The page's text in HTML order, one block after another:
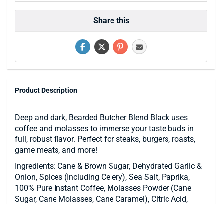
Share this
Product Description
Deep and dark, Bearded Butcher Blend Black uses
coffee and molasses to immerse your taste buds in
full, robust flavor. Perfect for steaks, burgers, roasts,
game meats, and more!
Ingredients: Cane & Brown Sugar, Dehydrated Garlic &
Onion, Spices (Including Celery), Sea Salt, Paprika,
100% Pure Instant Coffee, Molasses Powder (Cane
Sugar, Cane Molasses, Cane Caramel), Citric Acid,